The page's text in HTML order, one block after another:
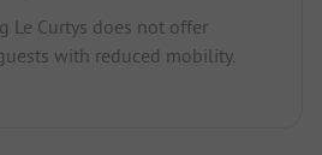
Le Curtys does not offer
with reduced mobility.